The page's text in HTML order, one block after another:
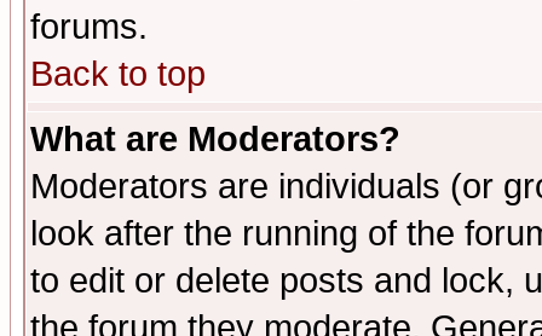
forums.
Back to top
What are Moderators?
Moderators are individuals (or
look after the running of the
to edit or delete posts and lock,
the forum they moderate.